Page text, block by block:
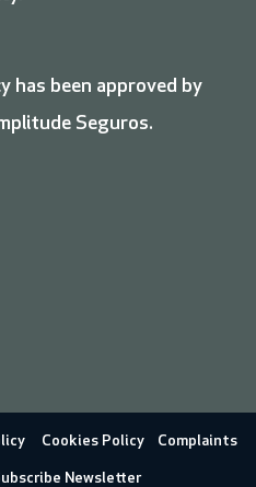
has been approved by
Seguros.
Cookies Policy Complaints
Newsletter